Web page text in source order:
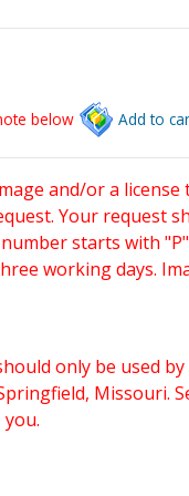
below Add to
and/or a
Your request
starts with
working days.
only be used
Missouri.